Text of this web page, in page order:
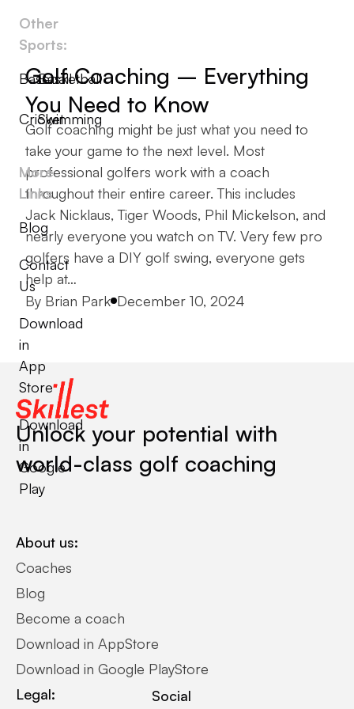
Other
Sports:
Baseball
Basketball
Cricket
Swimming
More
Links
Blog
Contact
Us
Download
in
App
Store
Download
in
Google
Play
Golf Coaching – Everything
You Need to Know
Golf coaching might be just what you need to
take your game to the next level. Most
professional golfers work with a coach
throughout their entire career. This includes
Jack Nicklaus, Tiger Woods, Phil Mickelson, and
nearly everyone you watch on TV. Very few pro
golfers have a DIY golf swing, everyone gets
help at…
Posted by
By Brian Park December 10, 2024
Unlock your potential with
world-class golf coaching
About us:
Coaches
Blog
Become a coach
Download in AppStore
Download in Google PlayStore
Legal:
Social